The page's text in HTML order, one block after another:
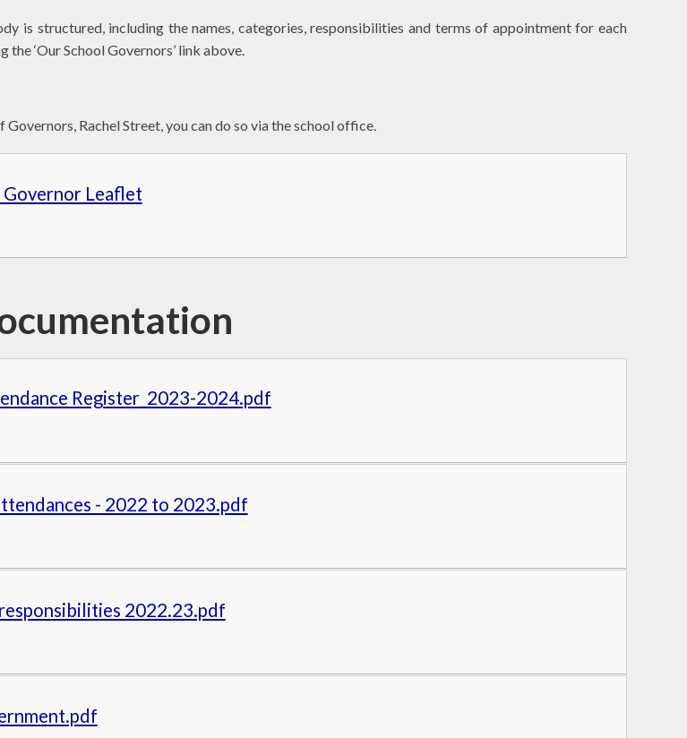
is structured, including the names, categories, responsibilities and terms of appointment for each
‘Our School Governors’ link above.
Rachel Street, you can do so via the school office.
Governor Leaflet
Register_2023-2024.pdf
- 2022 to 2023.pdf
2022.23.pdf